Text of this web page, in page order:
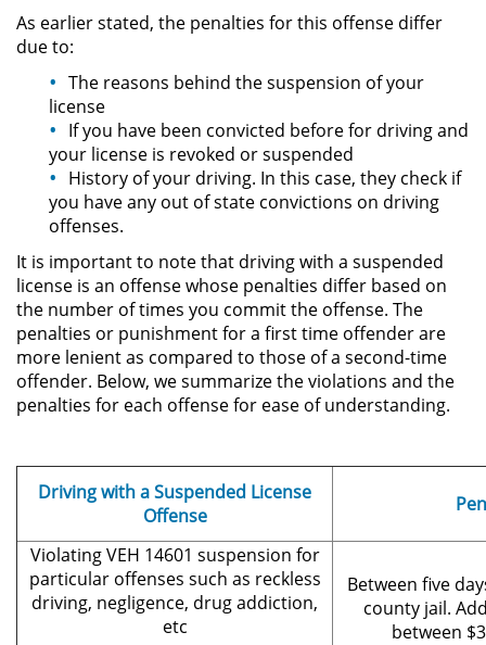
Aumento de Sentencia para
Homicidio
Homicidio Involuntario
Homicidio Voluntario
Intento de Asesinato
Secuestro
DUI
Audiencia Administrativa del
DMV
Cuarta Ofensa de DUI
Conducción Imprudente con
Presencia de Alcohol
As earlier stated, the penalties for this offense differ
due to:
The reasons behind the suspension of your
license
If you have been convicted before for driving and
your license is revoked or suspended
History of your driving. In this case, they check if
you have any out of state convictions on driving
offenses.
It is important to note that driving with a suspended
license is an offense whose penalties differ based on
the number of times you commit the offense. The
penalties or punishment for a first time offender are
more lenient as compared to those of a second-time
offender. Below, we summarize the violations and the
penalties for each offense for ease of understanding.
Driving with a Suspended License
Offense
Violating VEH 14601 suspension for
particular offenses such as reckless
driving, negligence, drug addiction,
etc
Between five
county jail.
between